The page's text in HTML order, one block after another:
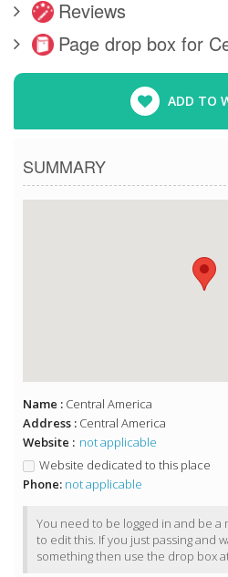
Reviews
Page drop box for
ADD TO
SUMMARY
Name : Central America
Address : Central America
Website : not applicable
Website dedicated to this place
Phone: not applicable
You need to be logged in and be
to edit this. If you just passing and
something then use the drop box